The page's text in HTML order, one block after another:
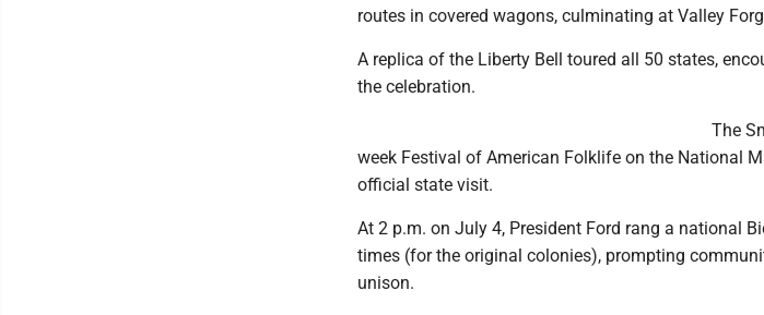
routes in covered wagons, culminating at Valley
A replica of the Liberty Bell toured all 50 states,
the celebration.
The
week Festival of American Folklife on the National
official state visit.
At 2 p.m. on July 4, President Ford rang a national
times (for the original colonies), prompting
unison.